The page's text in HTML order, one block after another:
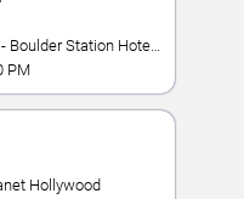
PM
Hollywood